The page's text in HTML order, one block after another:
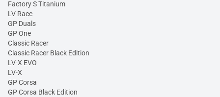
Factory S Titanium
LV Race
GP Duals
GP One
Classic Racer
Classic Racer Black Edition
LV-X EVO
LV-X
GP Corsa
GP Corsa Black Edition